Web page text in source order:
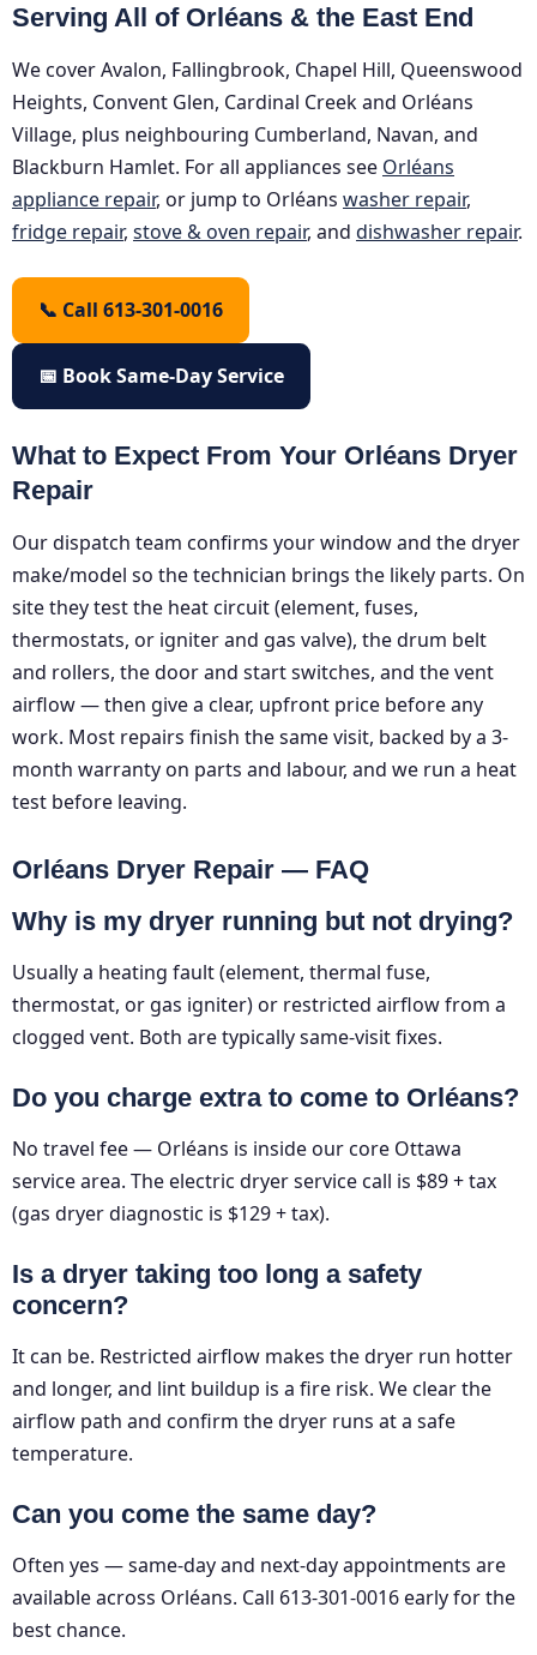
Serving All of Orléans & the East End
We cover Avalon, Fallingbrook, Chapel Hill, Queenswood
Heights, Convent Glen, Cardinal Creek and Orléans
Village, plus neighbouring Cumberland, Navan, and
Blackburn Hamlet. For all appliances see Orléans
appliance repair, or jump to Orléans washer repair,
fridge repair, stove & oven repair, and dishwasher repair.
📞 Call 613-301-0016
📅 Book Same-Day Service
What to Expect From Your Orléans Dryer
Repair
Our dispatch team confirms your window and the dryer
make/model so the technician brings the likely parts. On
site they test the heat circuit (element, fuses,
thermostats, or igniter and gas valve), the drum belt
and rollers, the door and start switches, and the vent
airflow — then give a clear, upfront price before any
work. Most repairs finish the same visit, backed by a 3-
month warranty on parts and labour, and we run a heat
test before leaving.
Orléans Dryer Repair — FAQ
Why is my dryer running but not drying?
Usually a heating fault (element, thermal fuse,
thermostat, or gas igniter) or restricted airflow from a
clogged vent. Both are typically same-visit fixes.
Do you charge extra to come to Orléans?
No travel fee — Orléans is inside our core Ottawa
service area. The electric dryer service call is $89 + tax
(gas dryer diagnostic is $129 + tax).
Is a dryer taking too long a safety
concern?
It can be. Restricted airflow makes the dryer run hotter
and longer, and lint buildup is a fire risk. We clear the
airflow path and confirm the dryer runs at a safe
temperature.
Can you come the same day?
Often yes — same-day and next-day appointments are
available across Orléans. Call 613-301-0016 early for the
best chance.